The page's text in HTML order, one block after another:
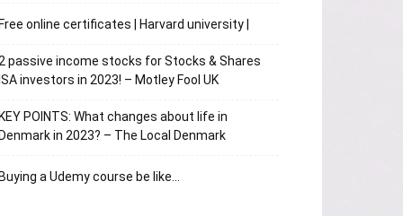
Free online certificates | Harvard university |
2 passive income stocks for Stocks & Shares
ISA investors in 2023! – Motley Fool UK
KEY POINTS: What changes about life in
Denmark in 2023? – The Local Denmark
Buying a Udemy course be like…